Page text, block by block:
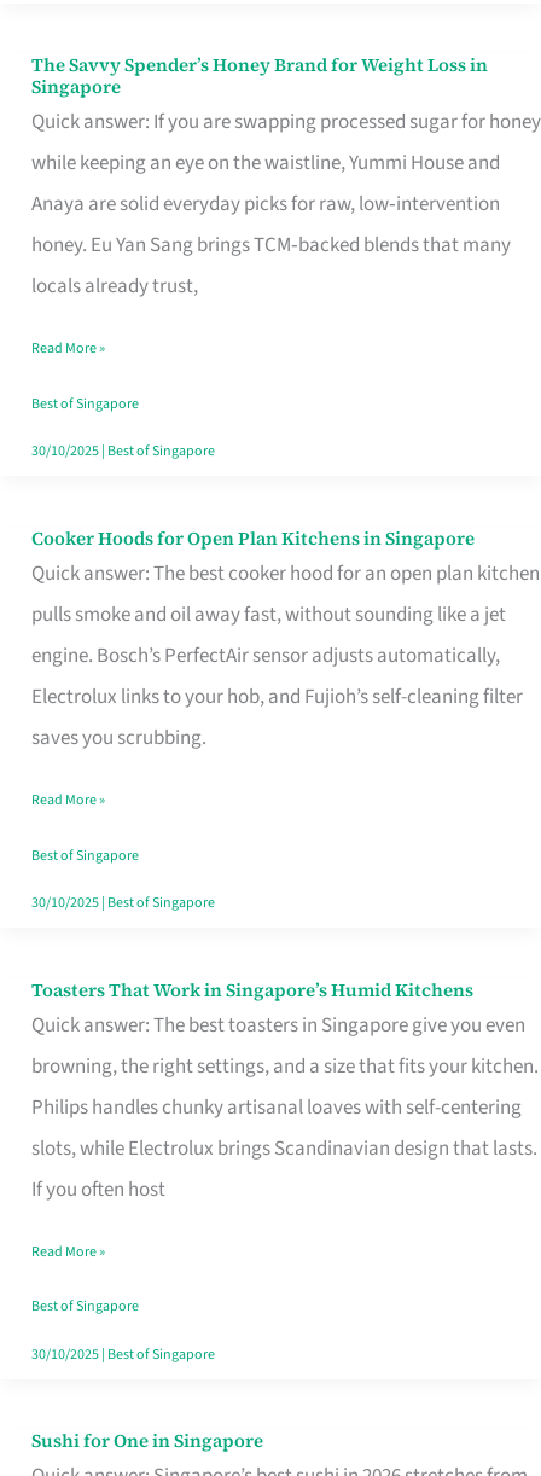
The Savvy Spender’s Honey Brand for Weight Loss in
Singapore
Quick answer: If you are swapping processed sugar for honey
while keeping an eye on the waistline, Yummi House and
Anaya are solid everyday picks for raw, low‑intervention
honey. Eu Yan Sang brings TCM‑backed blends that many
locals already trust,
The
Savvy
Spender’s
Honey
Brand
for
Loss
in
Singapore
Read More »
Best of Singapore
30/10/2025| Best of Singapore
Cooker Hoods for Open Plan Kitchens in Singapore
Quick answer: The best cooker hood for an open plan kitchen
pulls smoke and oil away fast, without sounding like a jet
engine. Bosch’s PerfectAir sensor adjusts automatically,
Electrolux links to your hob, and Fujioh’s self-cleaning filter
saves you scrubbing.
Cooker
Hoods
for
Open
in
Read More »
Best of Singapore
30/10/2025| Best of Singapore
Toasters That Work in Singapore’s Humid Kitchens
Quick answer: The best toasters in Singapore give you even
browning, the right settings, and a size that fits your kitchen.
Philips handles chunky artisanal loaves with self-centering
slots, while Electrolux brings Scandinavian design that lasts.
If you often host
Toasters
That
Singapore’s
Humid
Kitchens
Read More »
Best of Singapore
30/10/2025| Best of Singapore
Sushi for One in Singapore
Sushi